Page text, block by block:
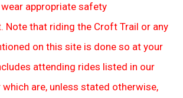
appropriate safety
Note that riding the Croft Trail or any
on this site is done so at your
attending rides listed in our
which are, unless stated otherwise,